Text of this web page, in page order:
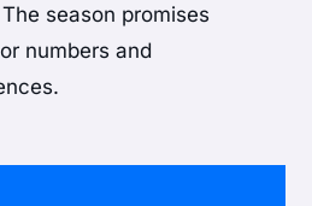
season promises
numbers and